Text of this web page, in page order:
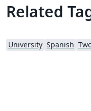
Related
University Spanish